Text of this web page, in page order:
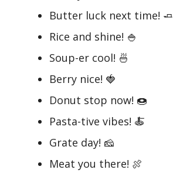
Butter luck next time! 🧈
Rice and shine! 🍚
Soup-er cool! 🍜
Berry nice! 🍓
Donut stop now! 🍩
Pasta-tive vibes! 🍝
Grate day! 🧀
Meat you there! 🍖